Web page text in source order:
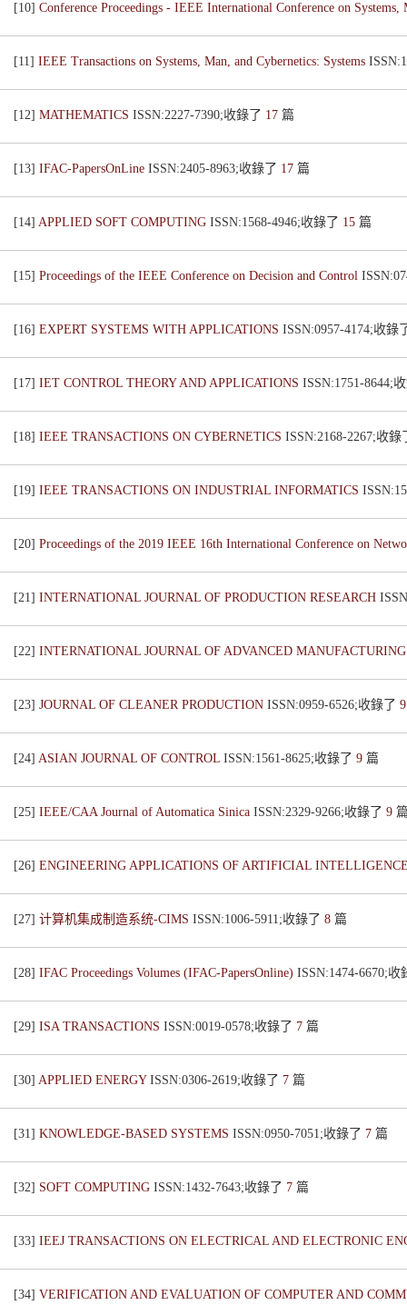
[10] Conference Proceedings - IEEE International Conference on Systems,
[11] IEEE Transactions on Systems, Man, and Cybernetics: Systems
[12] MATHEMATICS ISSN:2227-7390;收錄了 17 篇
[13] IFAC-PapersOnLine ISSN:2405-8963;收錄了 17 篇
[14] APPLIED SOFT COMPUTING ISSN:1568-4946;收錄了 15 篇
[15] Proceedings of the IEEE Conference on Decision and Control
[16] EXPERT SYSTEMS WITH APPLICATIONS ISSN:0957-4174;收錄
[17] IET CONTROL THEORY AND APPLICATIONS ISSN:1751-8644;
[18] IEEE TRANSACTIONS ON CYBERNETICS ISSN:2168-2267;收
[19] IEEE TRANSACTIONS ON INDUSTRIAL INFORMATICS
[20] Proceedings of the 2019 IEEE 16th International Conference on
[21] INTERNATIONAL JOURNAL OF PRODUCTION RESEARCH
[22] INTERNATIONAL JOURNAL OF ADVANCED
[23] JOURNAL OF CLEANER PRODUCTION ISSN:0959-6526;收錄了
[24] ASIAN JOURNAL OF CONTROL ISSN:1561-8625;收錄了 9 篇
[25] IEEE/CAA Journal of Automatica Sinica ISSN:2329-9266;收錄了 9
[26] ENGINEERING APPLICATIONS OF ARTIFICIAL
[27] 计算机集成制造系统-CIMS ISSN:1006-5911;收錄了 8 篇
[28] IFAC Proceedings Volumes (IFAC-PapersOnline) ISSN:1474-6670;
[29] ISA TRANSACTIONS ISSN:0019-0578;收錄了 7 篇
[30] APPLIED ENERGY ISSN:0306-2619;收錄了 7 篇
[31] KNOWLEDGE-BASED SYSTEMS ISSN:0950-7051;收錄了 7 篇
[32] SOFT COMPUTING ISSN:1432-7643;收錄了 7 篇
[33] IEEJ TRANSACTIONS ON ELECTRICAL AND ELECTRONIC
[34] VERIFICATION AND EVALUATION OF COMPUTER AND